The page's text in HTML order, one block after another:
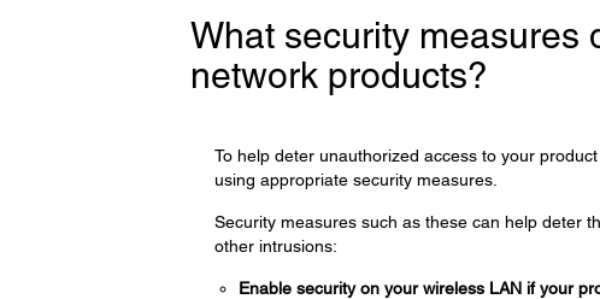
What security measures
network products?
To help deter unauthorized access to your
using appropriate security measures.
Security measures such as these can help deter
other intrusions:
Enable security on your wireless LAN if your